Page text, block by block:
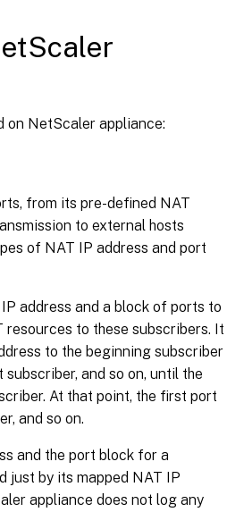
on NetScaler appliance:
from its pre-defined NAT
to external hosts
of NAT IP address and port
address and a block of ports to
to these subscribers. It
to the beginning subscriber
and so on, until the
At that point, the first port
and so on.
and the port block for a
just by its mapped NAT IP
appliance does not log any